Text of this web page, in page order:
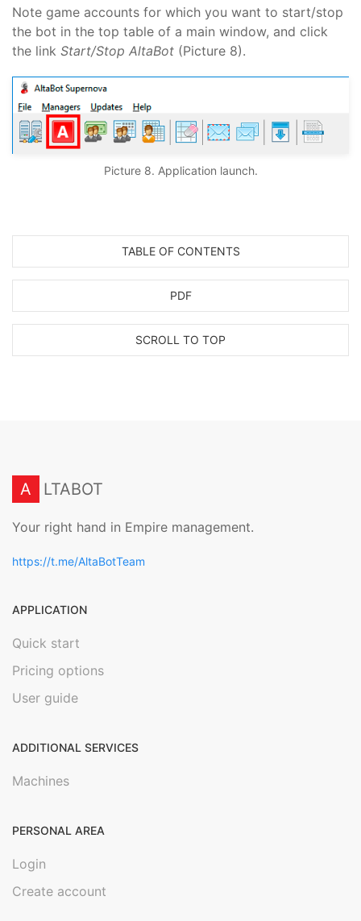
Note game accounts for which you want to start/stop
the bot in the top table of a main window, and click
the link Start/Stop AltaBot (Picture 8).
Picture 8. Application launch.
TABLE OF CONTENTS
PDF
SCROLL TO TOP
A LTABOT
Your right hand in Empire management.
https://t.me/AltaBotTeam
APPLICATION
Quick start
Pricing options
User guide
ADDITIONAL SERVICES
Machines
PERSONAL AREA
Login
Create account